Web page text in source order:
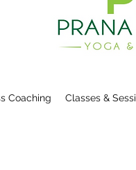
Coaching Classes &